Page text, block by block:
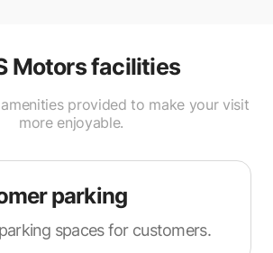
Motorsfacilities
provided to make your visit
more enjoyable.
parking
spaces for customers.